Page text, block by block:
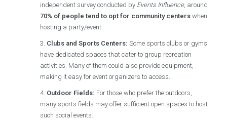
independent survey conducted by Events Influence, around
70% of people tend to opt for community centers when
hosting a party/event.
Clubs and Sports Centers: Some sports clubs or gyms
have dedicated spaces that cater to group recreation
activities. Many of them could also provide equipment,
making it easy for event organizers to access.
Outdoor Fields: For those who prefer the outdoors,
many sports fields may offer sufficient open spaces to host
such social events.